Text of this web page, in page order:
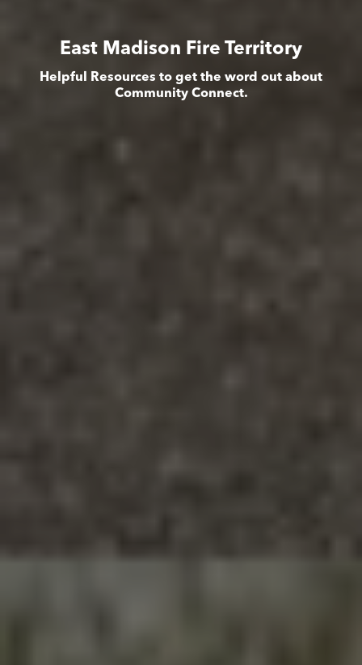
East Madison Fire Territory
Helpful Resources to get the word out about
Community Connect.